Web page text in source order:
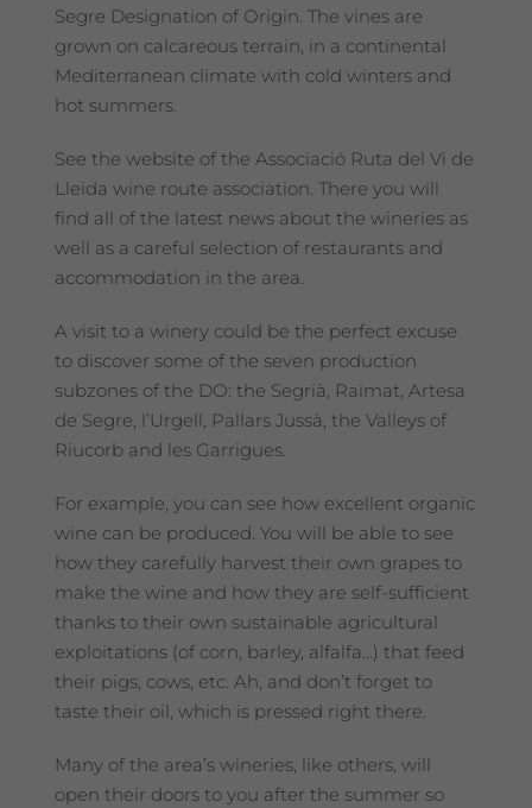
Segre Designation of Origin. The vines are
grown on calcareous terrain, in a continental
Mediterranean climate with cold winters and
hot summers.
See the website of the Associació Ruta del Vi de
Lleida wine route association. There you will
find all of the latest news about the wineries as
well as a careful selection of restaurants and
accommodation in the area.
A visit to a winery could be the perfect excuse
to discover some of the seven production
subzones of the DO: the Segrià, Raimat, Artesa
de Segre, l’Urgell, Pallars Jussà, the Valleys of
Riucorb and les Garrigues.
For example, you can see how excellent organic
wine can be produced. You will be able to see
how they carefully harvest their own grapes to
make the wine and how they are self-sufficient
thanks to their own sustainable agricultural
exploitations (of corn, barley, alfalfa…) that feed
their pigs, cows, etc. Ah, and don’t forget to
taste their oil, which is pressed right there.
Many of the area’s wineries, like others, will
open their doors to you after the summer so